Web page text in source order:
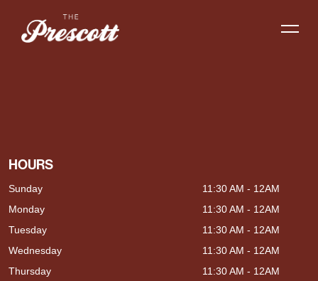
HOURS
Sunday
11:30 AM - 12AM
Monday
11:30 AM - 12AM
Tuesday
11:30 AM - 12AM
Wednesday
11:30 AM - 12AM
Thursday
11:30 AM - 12AM